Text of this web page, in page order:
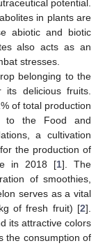
potential.
in plants are
abiotic and biotic
also acts as an
stresses.
belonging to the
its delicious fruits.
of total production
to the Food and
a cultivation
the production of
in 2018 [1]. The
of smoothies,
serves as a vital
of fresh fruit) [2].
its attractive colors
the consumption of